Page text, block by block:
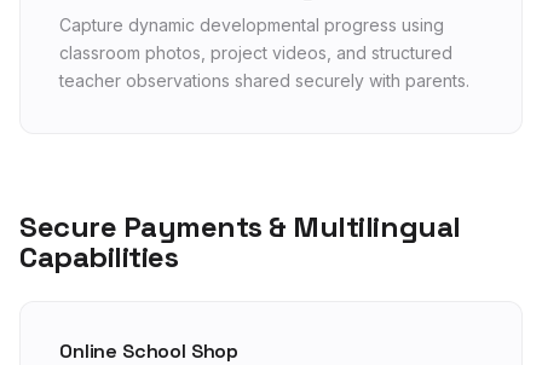
Capture dynamic developmental progress using
classroom photos, project videos, and structured
teacher observations shared securely with parents.
Secure Payments & Multilingual
Capabilities
Online School Shop